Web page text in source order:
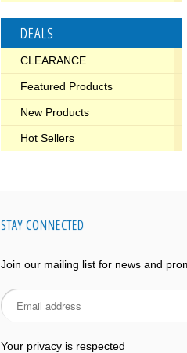
DEALS
CLEARANCE
Featured Products
New Products
Hot Sellers
STAY CONNECTED
Join our mailing list for news and
Your privacy is respected